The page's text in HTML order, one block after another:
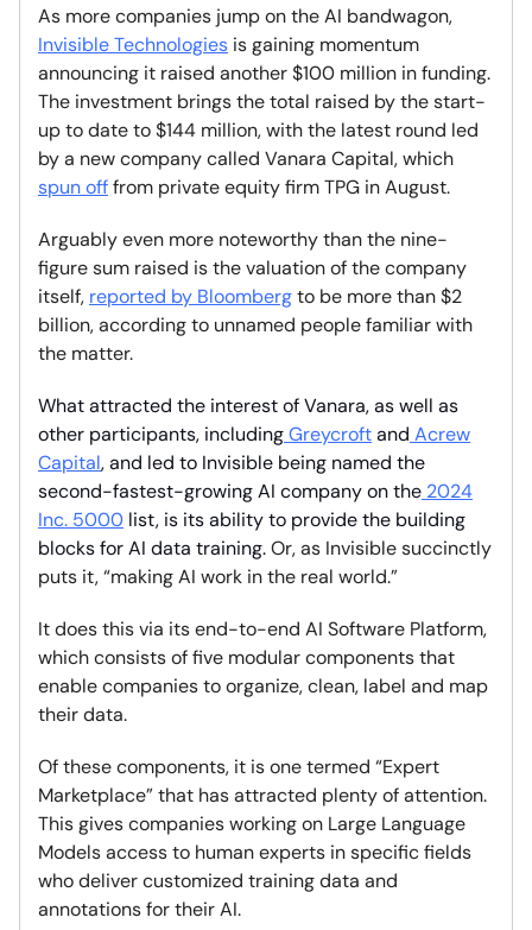
As more companies jump on the AI bandwagon,
Invisible Technologies is gaining momentum
announcing it raised another $100 million in funding.
The investment brings the total raised by the start-
up to date to $144 million, with the latest round led
by a new company called Vanara Capital, which
spun offfrom private equity firm TPG in August.
Arguably even more noteworthy than the nine-
figure sum raised is the valuation of the company
itself, reported by Bloombergto be more than $2
billion, according to unnamed people familiar with
the matter.
What attracted the interest of Vanara, as well as
other participants, includingGreycroftand Acrew
Capital, and led to Invisible being named the
second-fastest-growing AI company on the 2024
Inc. 5000 list, is its ability to provide the building
blocks for AI data training.Or, as Invisible succinctly
puts it, “making AI work in the real world.”
It does this via its end-to-end AI Software Platform,
which consists of five modular components that
enable companies to organize, clean, label and map
their data.
Of these components, it is one termed “Expert
Marketplace” that has attracted plenty of attention.
This gives companies working on Large Language
Models access to human experts in specific fields
who deliver customized training data and
annotations for their AI.